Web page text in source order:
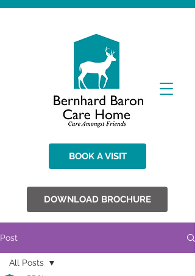
BOOK A VISIT
DOWNLOAD BROCHURE
Post
All Posts